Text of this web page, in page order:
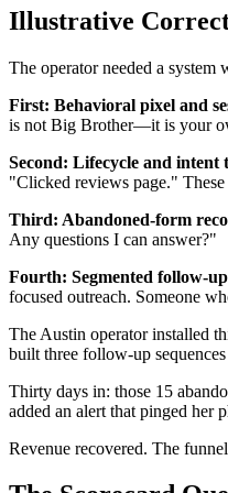
Illustrative
The operator needed a
First: Behavioral pixel and
is not Big Brother—it is your
Second: Lifecycle and intent
"Clicked reviews page."
Third: Abandoned-form
Any questions I can answer?"
Fourth: Segmented follow-
focused outreach. Someone
The Austin operator installed
built three follow-up
Thirty days in: those 15
added an alert that pinged her
Revenue recovered. The